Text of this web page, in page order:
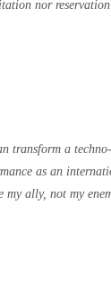
nor
transform a
as an
ally, not my